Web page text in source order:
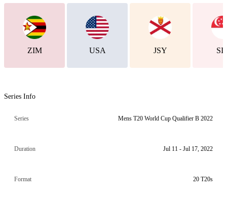
ZIM USA JSY
Series Info
Series Mens T20 World Cup Qualifier B 2022
Duration Jul 11 - Jul 17, 2022
Format 20 T20s